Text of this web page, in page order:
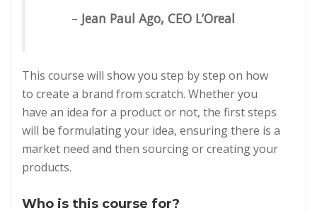
– Jean Paul Ago, CEO L’Oreal
This course will show you step by step on how
to create a brand from scratch. Whether you
have an idea for a product or not, the first steps
will be formulating your idea, ensuring there is a
market need and then sourcing or creating your
products.
Who is this course for?